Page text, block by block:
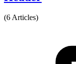
(6 Articles)